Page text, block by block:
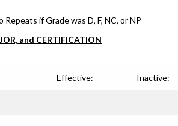
Repeats if Grade was D, F, NC, or NP
and CERTIFICATION
Effective: Inactive: